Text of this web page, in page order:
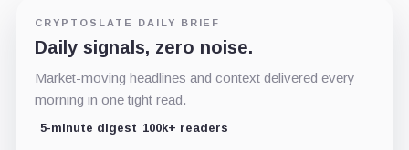
CRYPTOSLATE DAILY BRIEF
Daily signals, zero noise.
Market-moving headlines and context delivered every
morning in one tight read.
5-minute digest 100k+ readers